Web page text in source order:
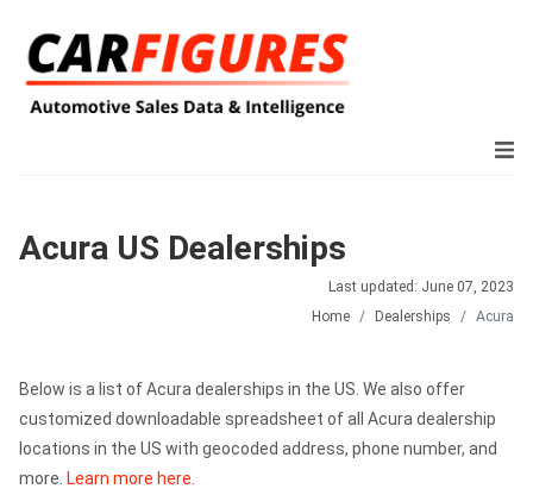
Acura US Dealerships
Last updated: June 07, 2023
Home
Dealerships Acura
Below is a list of Acura dealerships in the US. We also offer
customized downloadable spreadsheet of all Acura dealership
locations in the US with geocoded address, phone number, and
more. Learn more here.